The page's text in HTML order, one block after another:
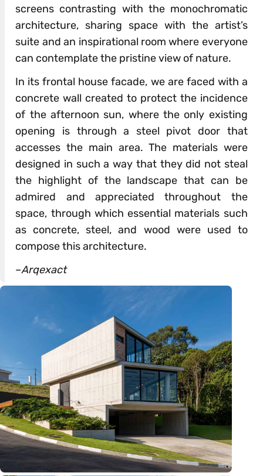
screens contrasting with the monochromatic
architecture, sharing space with the artist’s
suite and an inspirational room where everyone
can contemplate the pristine view of nature.
In its frontal house facade, we are faced with a
concrete wall created to protect the incidence
of the afternoon sun, where the only existing
opening is through a steel pivot door that
accesses the main area. The materials were
designed in such a way that they did not steal
the highlight of the landscape that can be
admired and appreciated throughout the
space, through which essential materials such
as concrete, steel, and wood were used to
compose this architecture.
–Arqexact